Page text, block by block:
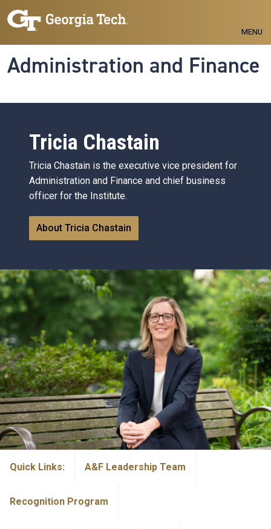
Skip to main navigation
Skip to main content
MENU
Administration and Finance
Tricia Chastain
Tricia Chastain is the executive vice president for
Administration and Finance and chief business
officer for the Institute.
About Tricia Chastain
Quick Links: A&F Leadership Team
Recognition Program